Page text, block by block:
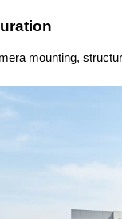
mounting,